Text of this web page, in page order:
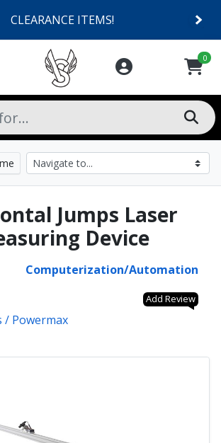
CLEARANCE ITEMS!
0
Jumps Laser
Device
Computerization/Automation
Add Review